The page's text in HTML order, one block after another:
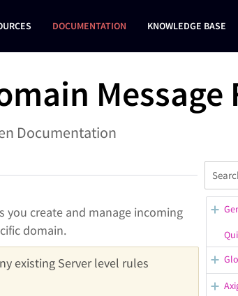
DOCUMENTATION KNOWLEDGE BASE
Message
Documentation
create and manage incoming
domain.
existing Server level rules